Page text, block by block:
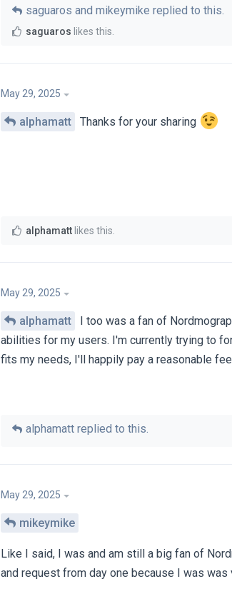
saguaros and mikeymike replied to this.
saguaros likes this
May 29, 2025
alphamatt Thanks for your sharing
alphamatt likes this
May 29, 2025
alphamatt
I too was a fan of
abilities for my users. I'm currently trying to
fits my needs, I'll happily pay a reasonable
alphamatt replied to this.
May 29, 2025
mikeymike
Like I said, I was and am still a big fan of
and request from day one because I was